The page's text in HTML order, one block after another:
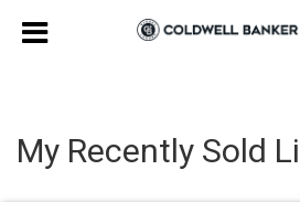
My Recently Sold